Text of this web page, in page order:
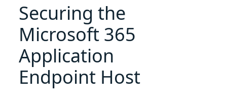
Securing the
Microsoft 365
Application
Endpoint Host